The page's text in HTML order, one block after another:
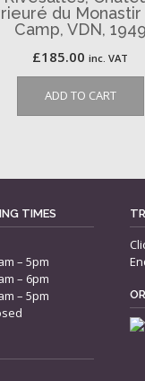
du
Camp, VDN, 1949
£185.00 inc. VAT
ADD TO CART
TIMES
– 5pm
– 6pm
– 5pm